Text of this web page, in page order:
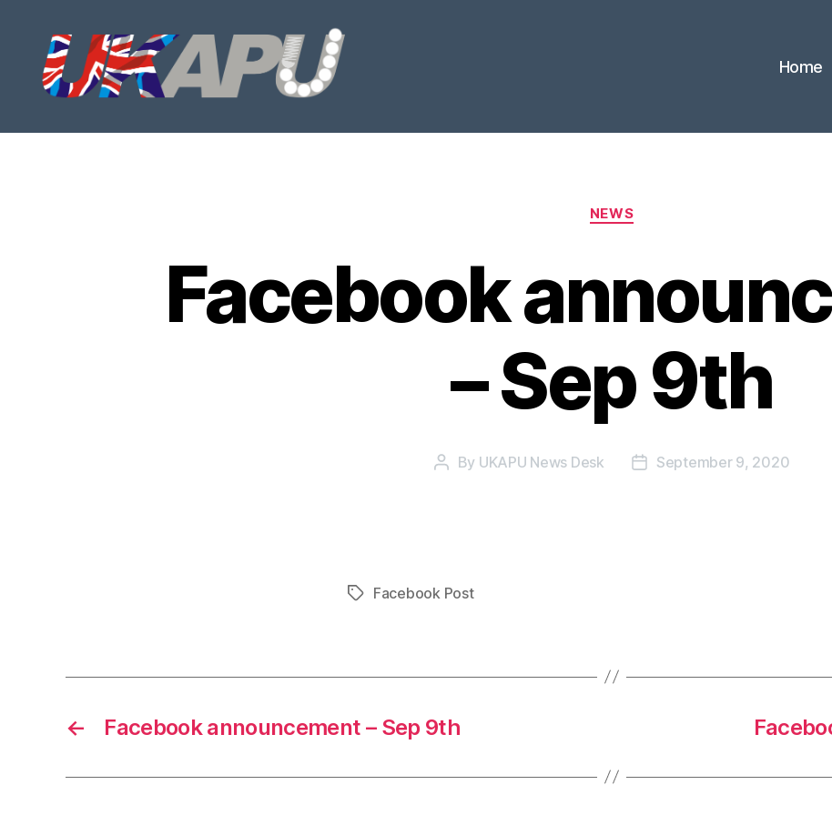
Home
Categories
NEWS
Facebook
– Sep 9th
Post
By UKAPU News Desk
PostSeptember 9, 2020
TagsFacebook Post
← Facebook announcement – Sep 9th